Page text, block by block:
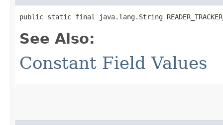
public static final java.lang.String
See Also:
Constant Field Values